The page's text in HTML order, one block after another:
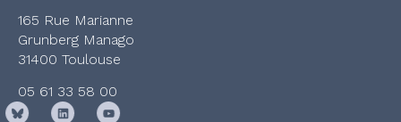
165 Rue Marianne
Grunberg Manago
31400 Toulouse
05 61 33 58 00